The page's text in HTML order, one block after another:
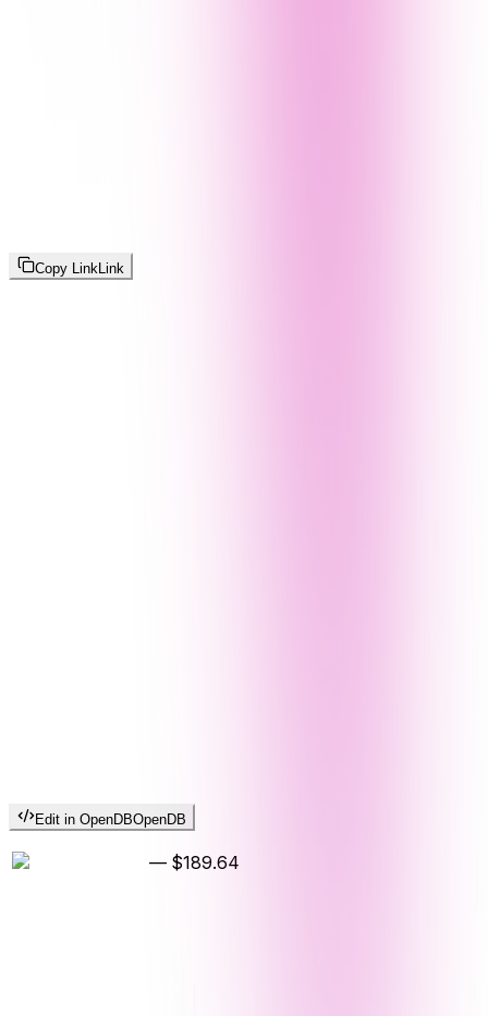
Copy LinkLink
Edit in OpenDBOpenDB
— $189.64